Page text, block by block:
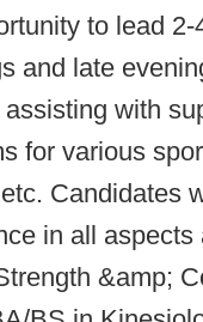
to lead
and late
with
for various
Candidates
in all
&amp;